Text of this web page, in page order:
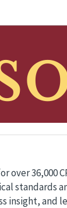
36,000
standards
insight, and